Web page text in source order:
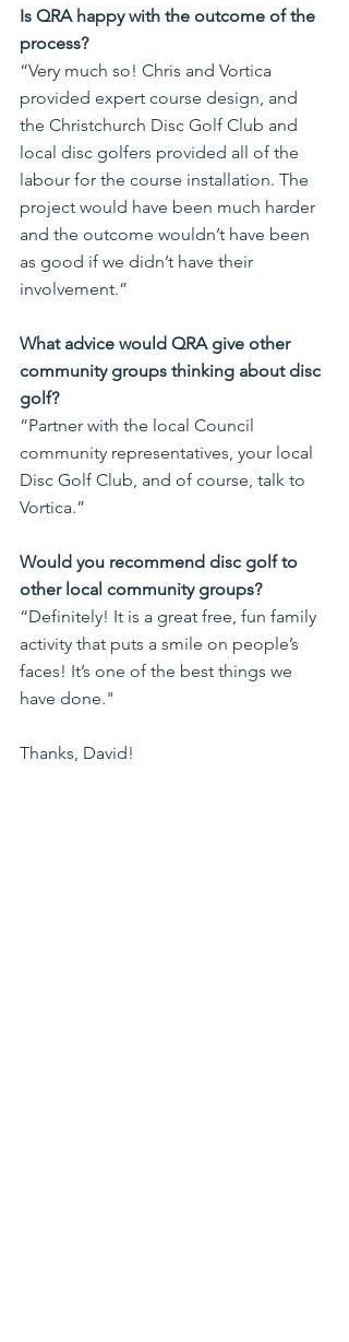
Is QRA happy with the outcome of the
process?
“Very much so! Chris and Vortica
provided expert course design, and
the Christchurch Disc Golf Club and
local disc golfers provided all of the
labour for the course installation. The
project would have been much harder
and the outcome wouldn’t have been
as good if we didn’t have their
involvement.”
What advice would QRA give other
community groups thinking about disc
golf?
“Partner with the local Council
community representatives, your local
Disc Golf Club, and of course, talk to
Vortica.”
Would you recommend disc golf to
other local community groups?
“Definitely! It is a great free, fun family
activity that puts a smile on people’s
faces! It’s one of the best things we
have done."
Thanks, David!